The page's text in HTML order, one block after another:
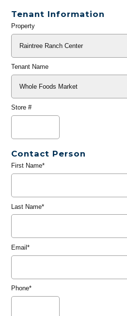
Tenant Information
General
Property
Tenant Name
Store #
Contact Person
First Name*
Last Name*
Email*
Phone*